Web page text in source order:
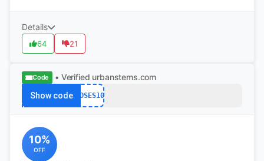
Details
64 21
Code • Verified urbanstems.com
Show code ROSES10
10%
OFF